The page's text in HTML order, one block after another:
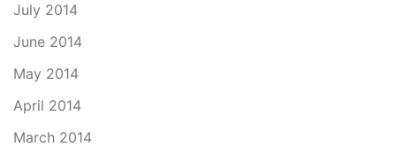
July 2014
June 2014
May 2014
April 2014
March 2014